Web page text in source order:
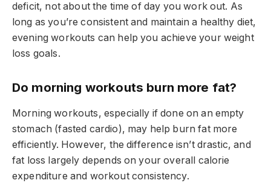
deficit, not about the time of day you work out. As
long as you’re consistent and maintain a healthy diet,
evening workouts can help you achieve your weight
loss goals.
Do morning workouts burn more fat?
Morning workouts, especially if done on an empty
stomach (fasted cardio), may help burn fat more
efficiently. However, the difference isn’t drastic, and
fat loss largely depends on your overall calorie
expenditure and workout consistency.